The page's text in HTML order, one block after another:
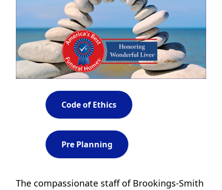
Code of Ethics
Pre Planning
The compassionate staff of Brookings-Smith